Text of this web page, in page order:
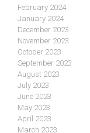
February 2024
January 2024
December 2023
November 2023
October 2023
September 2023
August 2023
July 2023
June 2023
May 2023
April 2023
March 2023